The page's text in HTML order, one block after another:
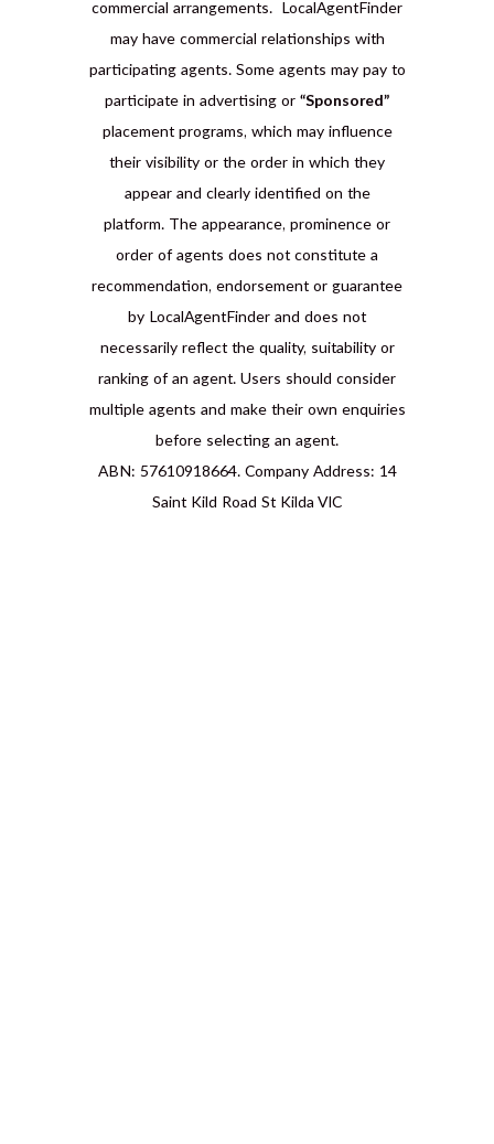
commercial arrangements. LocalAgentFinder
may have commercial relationships with
participating agents. Some agents may pay to
participate in advertising or “Sponsored”
placement programs, which may influence
their visibility or the order in which they
appear and clearly identified on the
platform. The appearance, prominence or
order of agents does not constitute a
recommendation, endorsement or guarantee
by LocalAgentFinder and does not
necessarily reflect the quality, suitability or
ranking of an agent. Users should consider
multiple agents and make their own enquiries
before selecting an agent.
ABN: 57610918664. Company Address: 14
Saint Kild Road St Kilda VIC